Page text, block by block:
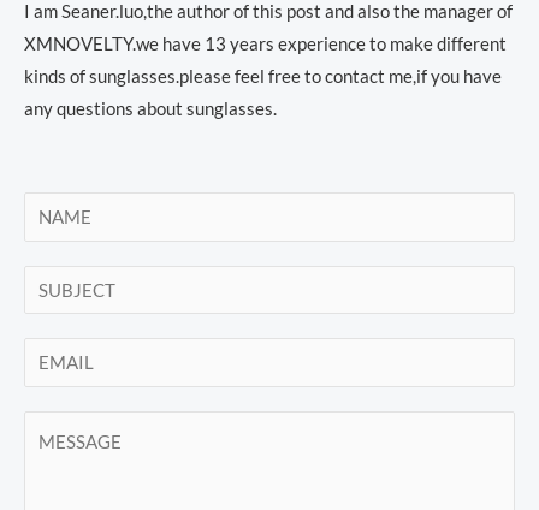
I am Seaner.luo,the author of this post and also the manager of
XMNOVELTY.we have 13 years experience to make different
kinds of sunglasses.please feel free to contact me,if you have
any questions about sunglasses.